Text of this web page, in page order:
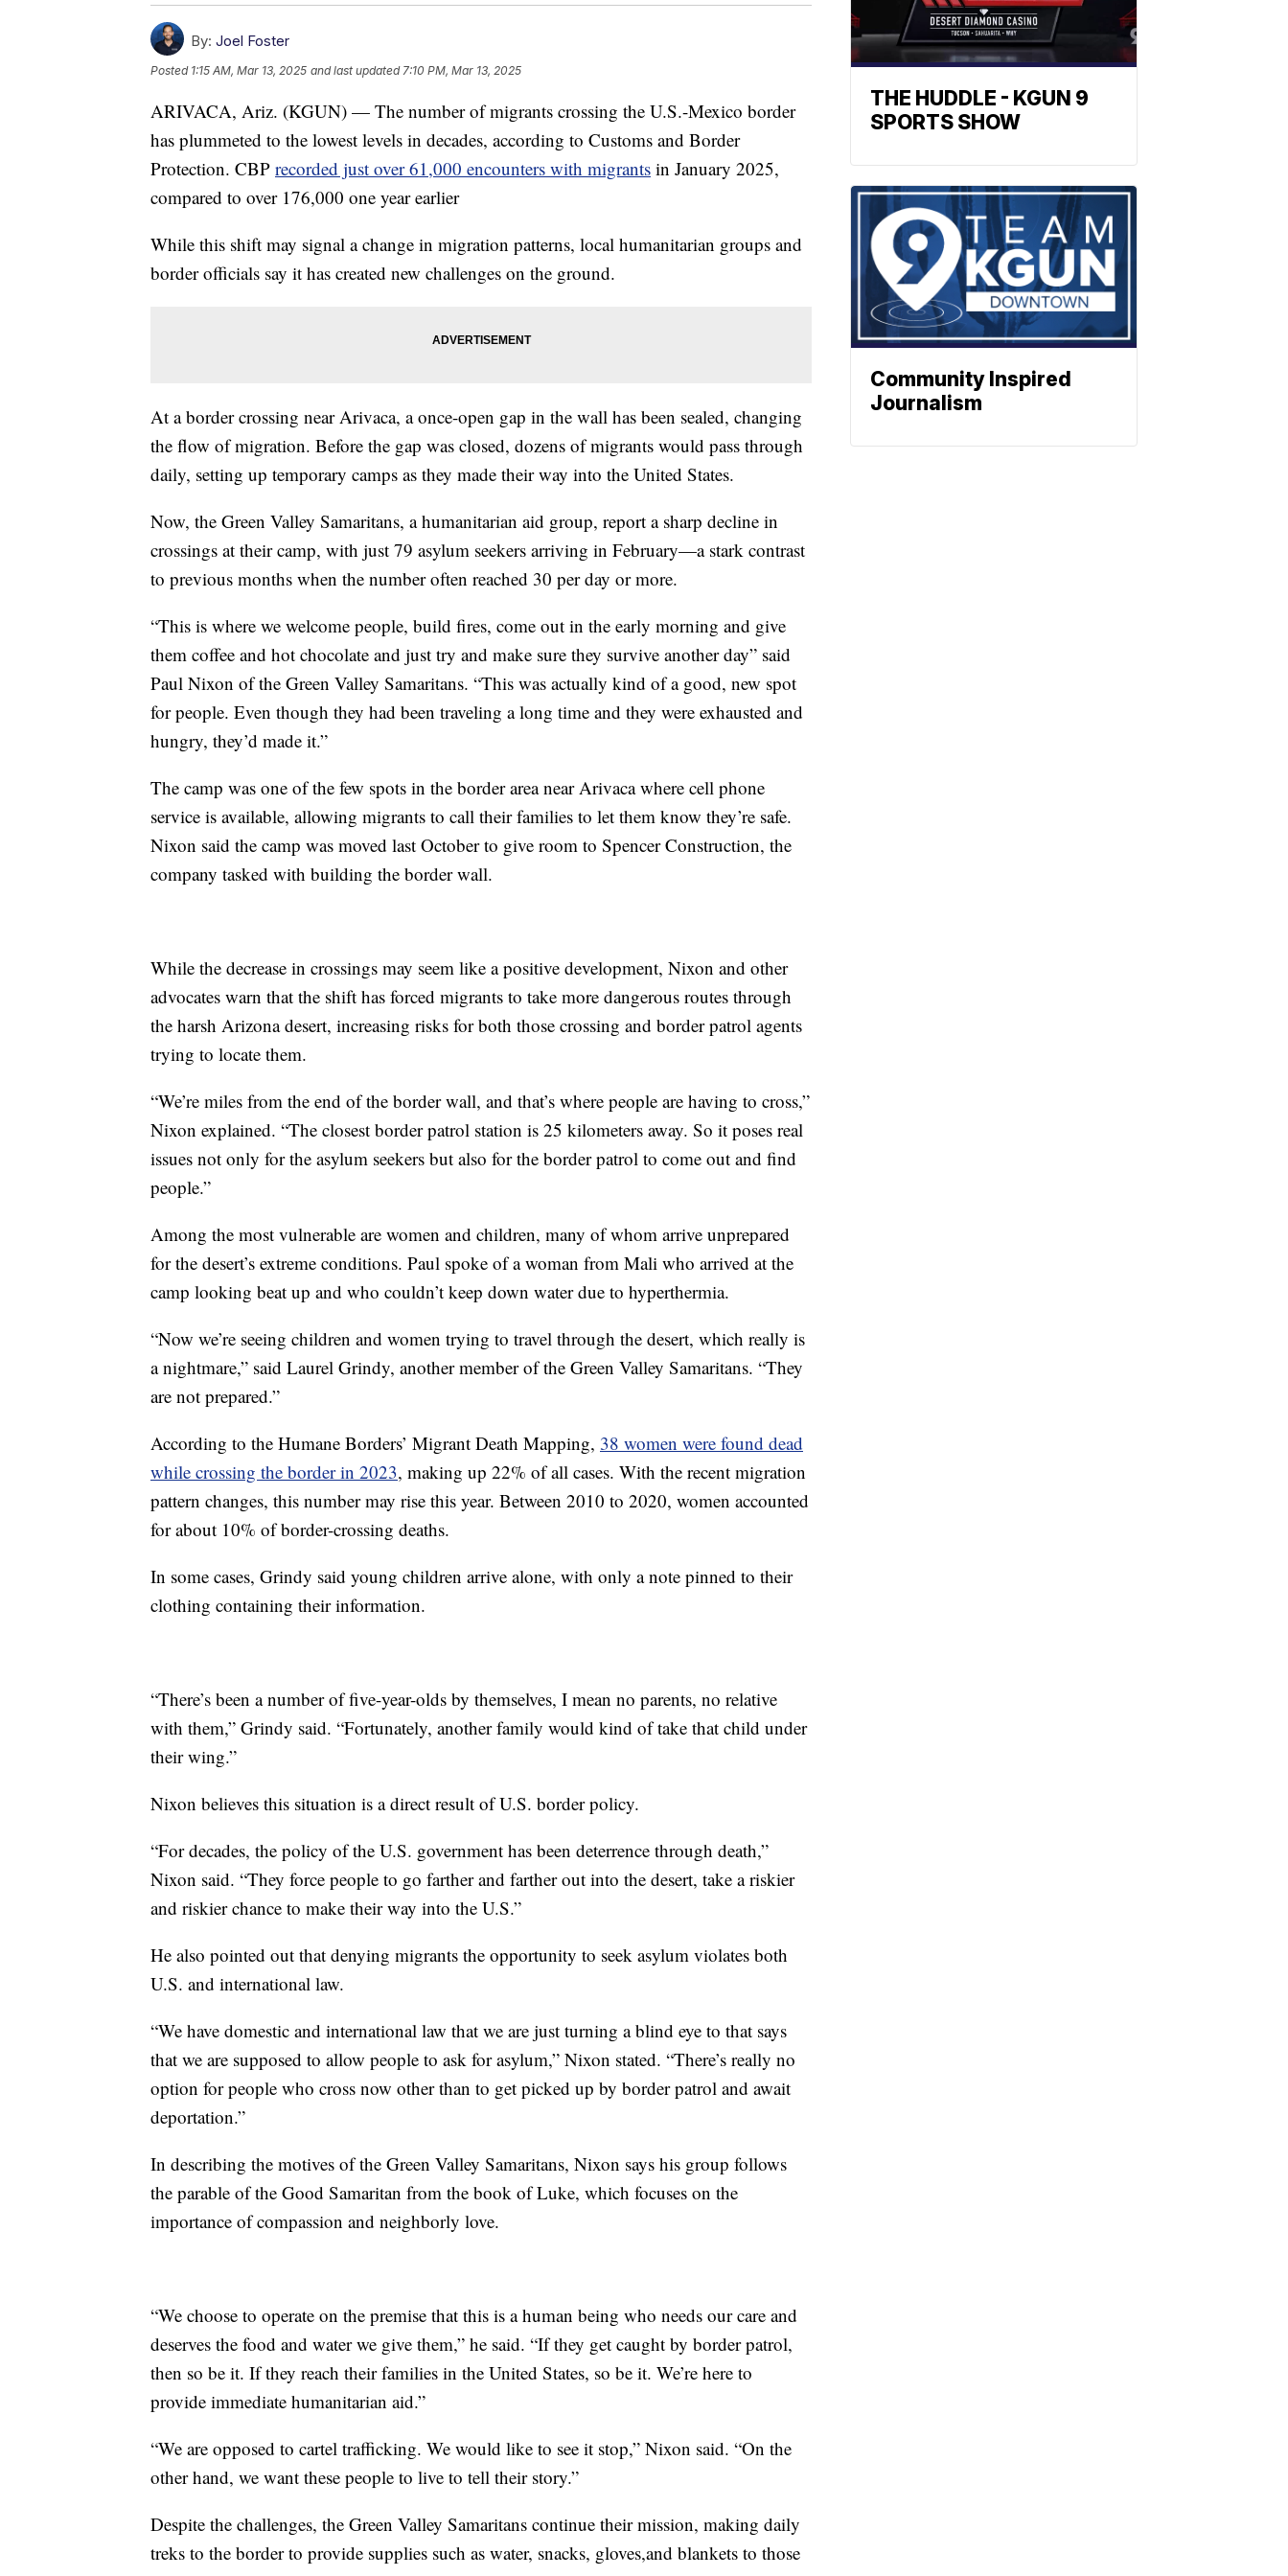
By: Joel Foster
Posted 1:15 AM, Mar 13, 2025 and last updated 7:10 PM, Mar 13, 2025
ARIVACA, Ariz. (KGUN) — The number of migrants crossing the U.S.-Mexico border
has plummeted to the lowest levels in decades, according to Customs and Border
Protection. CBP recorded just over 61,000 encounters with migrants in January 2025,
compared to over 176,000 one year earlier
While this shift may signal a change in migration patterns, local humanitarian groups and
border officials say it has created new challenges on the ground.
At a border crossing near Arivaca, a once-open gap in the wall has been sealed, changing
the flow of migration. Before the gap was closed, dozens of migrants would pass through
daily, setting up temporary camps as they made their way into the United States.
Now, the Green Valley Samaritans, a humanitarian aid group, report a sharp decline in
crossings at their camp, with just 79 asylum seekers arriving in February—a stark contrast
to previous months when the number often reached 30 per day or more.
“This is where we welcome people, build fires, come out in the early morning and give
them coffee and hot chocolate and just try and make sure they survive another day” said
Paul Nixon of the Green Valley Samaritans. “This was actually kind of a good, new spot
for people. Even though they had been traveling a long time and they were exhausted and
hungry, they’d made it.”
The camp was one of the few spots in the border area near Arivaca where cell phone
service is available, allowing migrants to call their families to let them know they’re safe.
Nixon said the camp was moved last October to give room to Spencer Construction, the
company tasked with building the border wall.
While the decrease in crossings may seem like a positive development, Nixon and other
advocates warn that the shift has forced migrants to take more dangerous routes through
the harsh Arizona desert, increasing risks for both those crossing and border patrol agents
trying to locate them.
“We’re miles from the end of the border wall, and that’s where people are having to cross,”
Nixon explained. “The closest border patrol station is 25 kilometers away. So it poses real
issues not only for the asylum seekers but also for the border patrol to come out and find
people.”
Among the most vulnerable are women and children, many of whom arrive unprepared
for the desert’s extreme conditions. Paul spoke of a woman from Mali who arrived at the
camp looking beat up and who couldn’t keep down water due to hyperthermia.
“Now we’re seeing children and women trying to travel through the desert, which really is
a nightmare,” said Laurel Grindy, another member of the Green Valley Samaritans. “They
are not prepared.”
According to the Humane Borders’ Migrant Death Mapping, 38 women were found dead
while crossing the border in 2023, making up 22% of all cases. With the recent migration
pattern changes, this number may rise this year. Between 2010 to 2020, women accounted
for about 10% of border-crossing deaths.
In some cases, Grindy said young children arrive alone, with only a note pinned to their
clothing containing their information.
“There’s been a number of five-year-olds by themselves, I mean no parents, no relative
with them,” Grindy said. “Fortunately, another family would kind of take that child under
their wing.”
Nixon believes this situation is a direct result of U.S. border policy.
“For decades, the policy of the U.S. government has been deterrence through death,”
Nixon said. “They force people to go farther and farther out into the desert, take a riskier
and riskier chance to make their way into the U.S.”
He also pointed out that denying migrants the opportunity to seek asylum violates both
U.S. and international law.
“We have domestic and international law that we are just turning a blind eye to that says
that we are supposed to allow people to ask for asylum,” Nixon stated. “There’s really no
option for people who cross now other than to get picked up by border patrol and await
deportation.”
In describing the motives of the Green Valley Samaritans, Nixon says his group follows
the parable of the Good Samaritan from the book of Luke, which focuses on the
importance of compassion and neighborly love.
“We choose to operate on the premise that this is a human being who needs our care and
deserves the food and water we give them,” he said. “If they get caught by border patrol,
then so be it. If they reach their families in the United States, so be it. We’re here to
provide immediate humanitarian aid.”
“We are opposed to cartel trafficking. We would like to see it stop,” Nixon said. “On the
other hand, we want these people to live to tell their story.”
Despite the challenges, the Green Valley Samaritans continue their mission, making daily
treks to the border to provide supplies such as water, snacks, gloves,and blankets to those
THE HUDDLE - KGUN 9
SPORTS SHOW
Community Inspired
Journalism